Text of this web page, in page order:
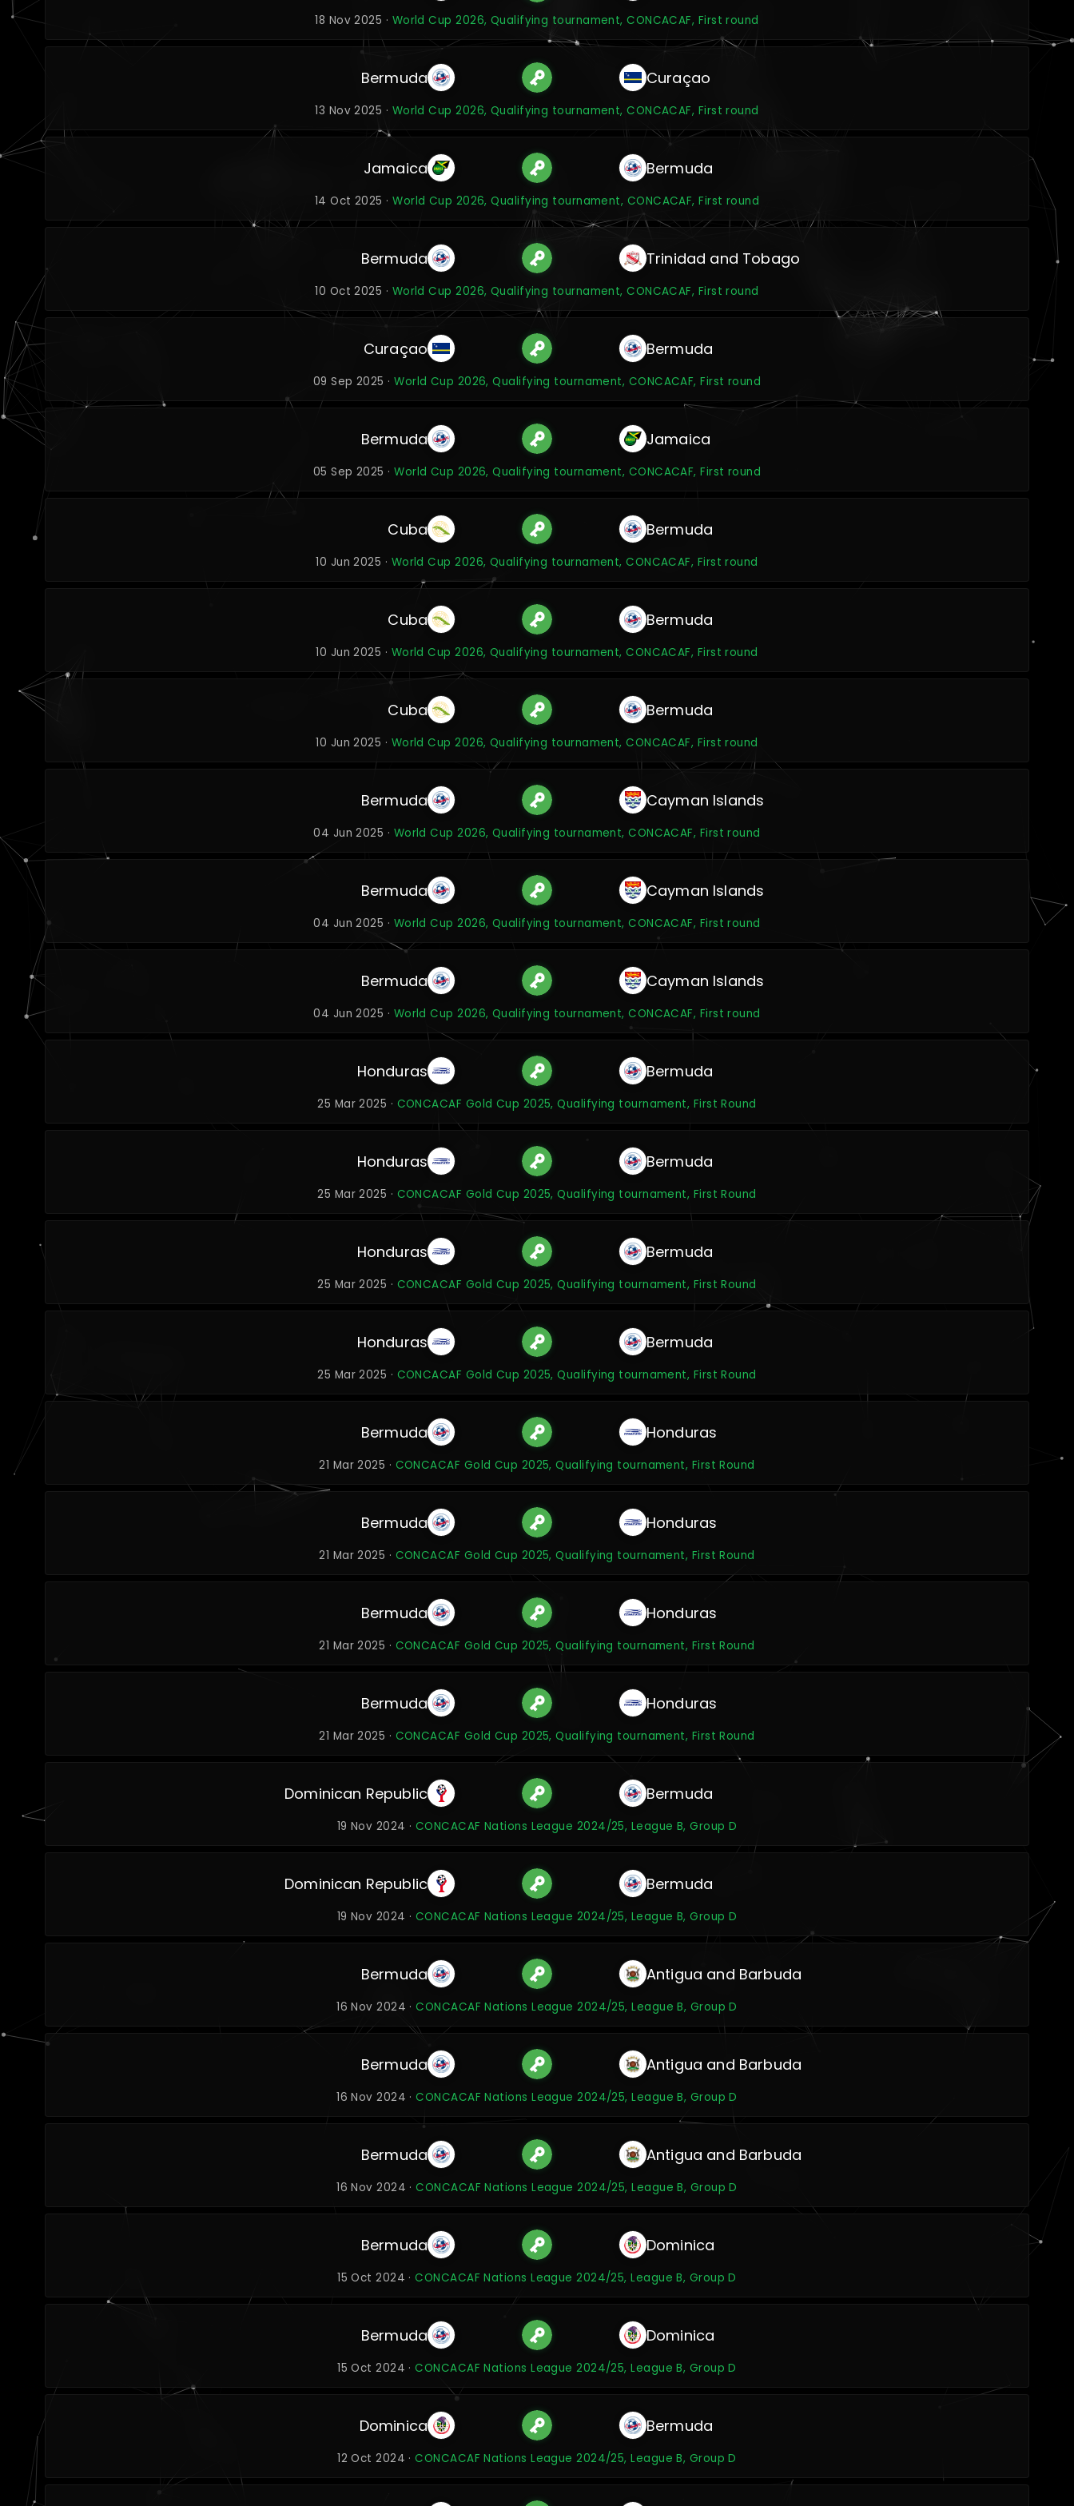
18 Nov 2025 · World Cup 2026, Qualifying tournament, CONCACAF, First round
Bermuda Curaçao
13 Nov 2025 · World Cup 2026, Qualifying tournament, CONCACAF, First round
Jamaica Bermuda
14 Oct 2025 ·World Cup 2026, Qualifying tournament, CONCACAF, First round
Bermuda Trinidad and Tobago
10 Oct 2025 · World Cup 2026, Qualifying tournament, CONCACAF, First round
Curaçao Bermuda
09 Sep 2025 ·World Cup 2026, Qualifying tournament, CONCACAF, First round
Bermuda Jamaica
05 Sep 2025 ·World Cup 2026, Qualifying tournament, CONCACAF, First round
Cuba Bermuda
10 Jun 2025 · World Cup 2026, Qualifying tournament, CONCACAF, First round
Cuba Bermuda
10 Jun 2025 · World Cup 2026, Qualifying tournament, CONCACAF, First round
Cuba Bermuda
10 Jun 2025 · World Cup 2026, Qualifying tournament, CONCACAF, First round
Bermuda Cayman Islands
04 Jun 2025 · World Cup 2026, Qualifying tournament, CONCACAF, First round
Bermuda Cayman Islands
04 Jun 2025 · World Cup 2026, Qualifying tournament, CONCACAF, First round
Bermuda Cayman Islands
04 Jun 2025 · World Cup 2026, Qualifying tournament, CONCACAF, First round
Honduras Bermuda
25 Mar 2025 · CONCACAF Gold Cup 2025, Qualifying tournament, First Round
Honduras Bermuda
25 Mar 2025 · CONCACAF Gold Cup 2025, Qualifying tournament, First Round
Honduras Bermuda
25 Mar 2025 · CONCACAF Gold Cup 2025, Qualifying tournament, First Round
Honduras Bermuda
25 Mar 2025 · CONCACAF Gold Cup 2025, Qualifying tournament, First Round
Bermuda Honduras
21 Mar 2025 · CONCACAF Gold Cup 2025, Qualifying tournament, First Round
Bermuda Honduras
21 Mar 2025 · CONCACAF Gold Cup 2025, Qualifying tournament, First Round
Bermuda Honduras
21 Mar 2025 · CONCACAF Gold Cup 2025, Qualifying tournament, First Round
Bermuda Honduras
21 Mar 2025 · CONCACAF Gold Cup 2025, Qualifying tournament, First Round
Dominican Republic Bermuda
19 Nov 2024 · CONCACAF Nations League 2024/25, League B, Group D
Dominican Republic Bermuda
19 Nov 2024 · CONCACAF Nations League 2024/25, League B, Group D
Bermuda Antigua and Barbuda
16 Nov 2024 ·CONCACAF Nations League 2024/25, League B, Group D
Bermuda Antigua and Barbuda
16 Nov 2024 ·CONCACAF Nations League 2024/25, League B, Group D
Bermuda Antigua and Barbuda
16 Nov 2024 ·CONCACAF Nations League 2024/25, League B, Group D
Bermuda Dominica
15 Oct 2024 ·CONCACAF Nations League 2024/25, League B, Group D
Bermuda Dominica
15 Oct 2024 ·CONCACAF Nations League 2024/25, League B, Group D
Dominica Bermuda
12 Oct 2024 ·CONCACAF Nations League 2024/25, League B, Group D